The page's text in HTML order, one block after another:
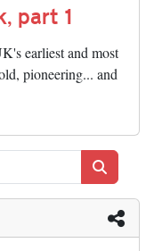
part 1
earliest and most
pioneering... and